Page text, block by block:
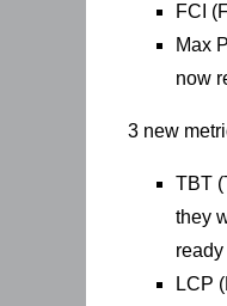
FCI
Max
now
3 new
TBT
they
LCP